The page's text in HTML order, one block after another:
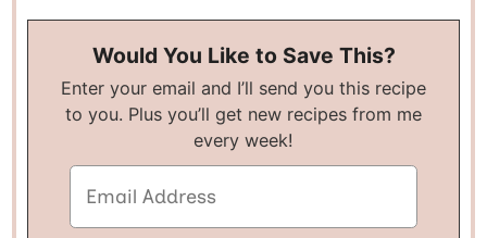
Would You Like to Save This?
Enter your email and I’ll send you this recipe
to you. Plus you’ll get new recipes from me
every week!